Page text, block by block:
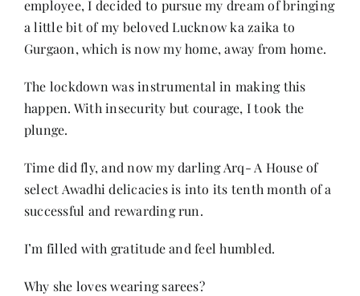
employee, I decided to pursue my dream of bringing
a little bit of my beloved Lucknow ka zaika to
Gurgaon, which is now my home, away from home.
The lockdown was instrumental in making this
happen. With insecurity but courage, I took the
plunge.
Time did fly, and now my darling Arq- A House of
select Awadhi delicacies is into its tenth month of a
successful and rewarding run.
I’m filled with gratitude and feel humbled.
Why she loves wearing sarees?